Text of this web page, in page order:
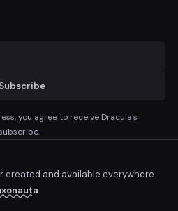
Subscribe
you agree to receive Dracula's
created and available everywhere.